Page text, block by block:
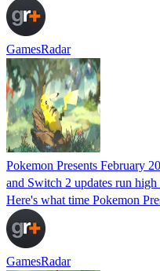
GamesRadar
Pokemon Presents February
and Switch 2 updates run
Here's what time Pokemon
GamesRadar